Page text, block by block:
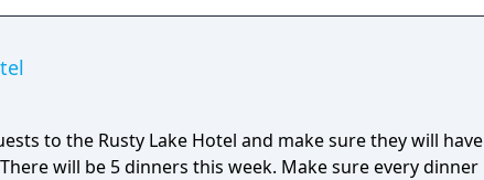
to the Rusty Lake Hotel and make sure they will have
will be 5 dinners this week. Make sure every dinner